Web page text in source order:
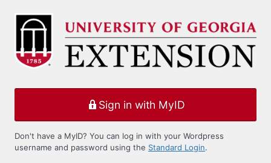
Log
Sign in with MyID
Don't have a MyID? You can log in with your Wordpress
username and password using the Standard Login.